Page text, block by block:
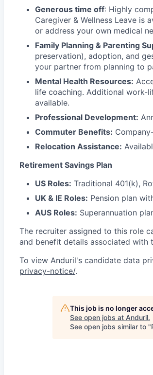
Generous time off: Highly
Caregiver & Wellness Leave is
or address your own medical
Family Planning & Parenting
preservation), adoption, and
your partner from planning to
Mental Health Resources:
life coaching. Additional work-
available.
Professional Development:
Commuter Benefits:
Relocation Assistance:
Retirement Savings Plan
US Roles: Traditional 401(k),
UK & IE Roles: Pension plan
AUS Roles: Superannuation
The recruiter assigned to this role
and benefit details associated with
To view Anduril's candidate data
privacy-notice/.
This job is no longer
See open jobs at Anduril.
See open jobs similar to "